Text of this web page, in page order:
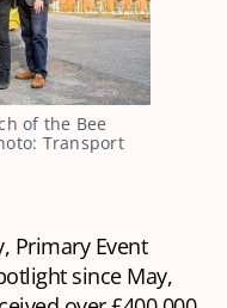
of the Bee
Transport
Primary Event
since May,